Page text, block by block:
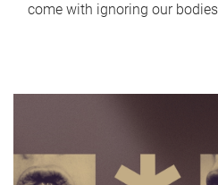
come with ignoring our